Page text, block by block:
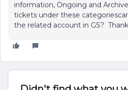
information, Ongoing and
tickets under these
the related account in GS?